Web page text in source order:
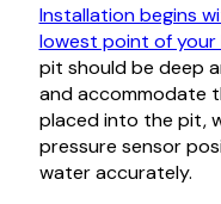
Installation begins
lowest point of your
pit should be deep
and accommodate
placed into the pit,
pressure sensor
water accurately.